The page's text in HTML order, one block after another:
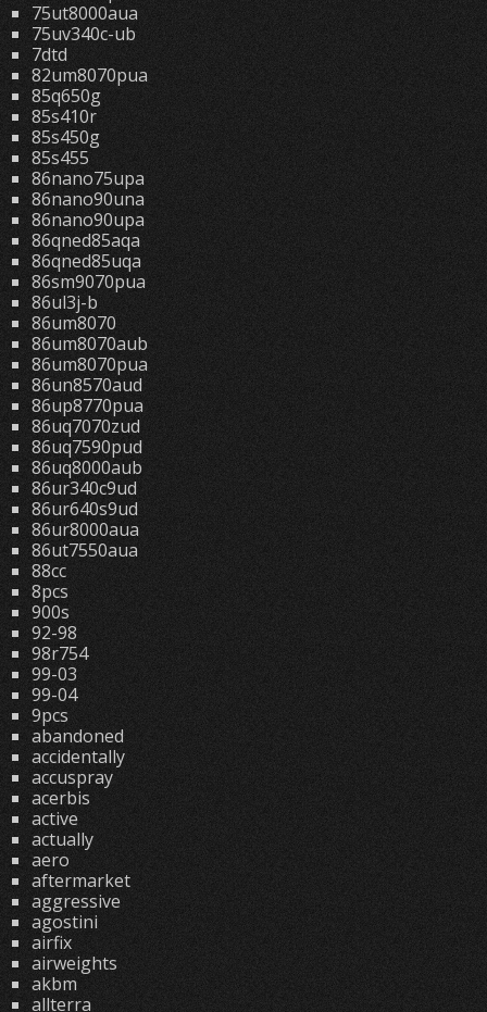
75ut8000aua
75uv340c-ub
7dtd
82um8070pua
85q650g
85s410r
85s450g
85s455
86nano75upa
86nano90una
86nano90upa
86qned85aqa
86qned85uqa
86sm9070pua
86ul3j-b
86um8070
86um8070aub
86um8070pua
86un8570aud
86up8770pua
86uq7070zud
86uq7590pud
86uq8000aub
86ur340c9ud
86ur640s9ud
86ur8000aua
86ut7550aua
88cc
8pcs
900s
92-98
98r754
99-03
99-04
9pcs
abandoned
accidentally
accuspray
acerbis
active
actually
aero
aftermarket
aggressive
agostini
airfix
airweights
akbm
allterra